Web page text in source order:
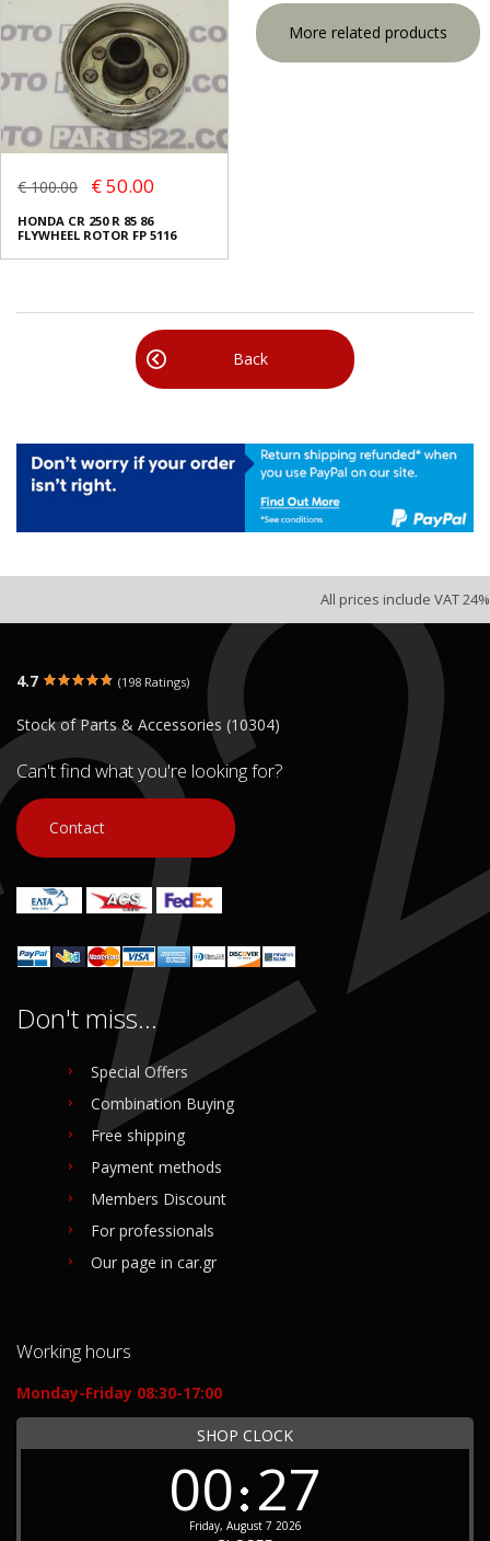
€ 100.00 € 50.00
HONDA CR 250 R 85 86
FLYWHEEL ROTOR FP 5116
More related products
Back
All prices include VAT 24%
4.7 (198 Ratings)
Stock of Parts & Accessories (10304)
Can't find what you're looking for?
Contact
Don't miss...
Special Offers
Combination Buying
Free shipping
Payment methods
Members Discount
For professionals
Our page in car.gr
Working hours
Monday-Friday 08:30-17:00
SHOP CLOCK
00 27
Friday, August 7 2026